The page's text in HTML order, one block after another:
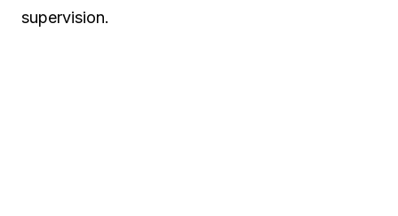
supervision.